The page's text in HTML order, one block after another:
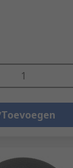
Toevoegen